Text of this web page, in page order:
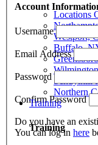
Locations
Westport,
Buffalo,
Schuylkill
Northern
Training
Training
Account
Username
Email Address
Password
Confirm Password
Do you have an
You can log in here